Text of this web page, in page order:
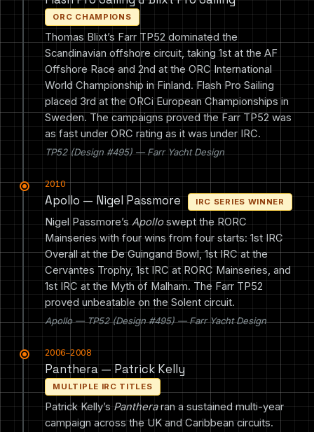
ORC CHAMPIONS
Thomas Blixt’s Farr TP52 dominated the
Scandinavian offshore circuit, taking 1st at the AF
Offshore Race and 2nd at the ORC International
World Championship in Finland. Flash Pro Sailing
placed 3rd at the ORCi European Championships in
Sweden. The campaigns proved the Farr TP52 was
as fast under ORC rating as it was under IRC.
TP52 (Design #495) — Farr Yacht Design
2010
Apollo — Nigel Passmore IRC SERIES WINNER
Nigel Passmore’s Apolloswept the RORC
Mainseries with four wins from four starts: 1st IRC
Overall at the De Guingand Bowl, 1st IRC at the
Cervantes Trophy, 1st IRC at RORC Mainseries, and
1st IRC at the Myth of Malham. The Farr TP52
proved unbeatable on the Solent circuit.
Apollo — TP52 (Design #495) — Farr Yacht Design
2006–2008
Panthera — Patrick Kelly
MULTIPLE IRC TITLES
Patrick Kelly’s Pantheraran a sustained multi-year
campaign across the UK and Caribbean circuits.